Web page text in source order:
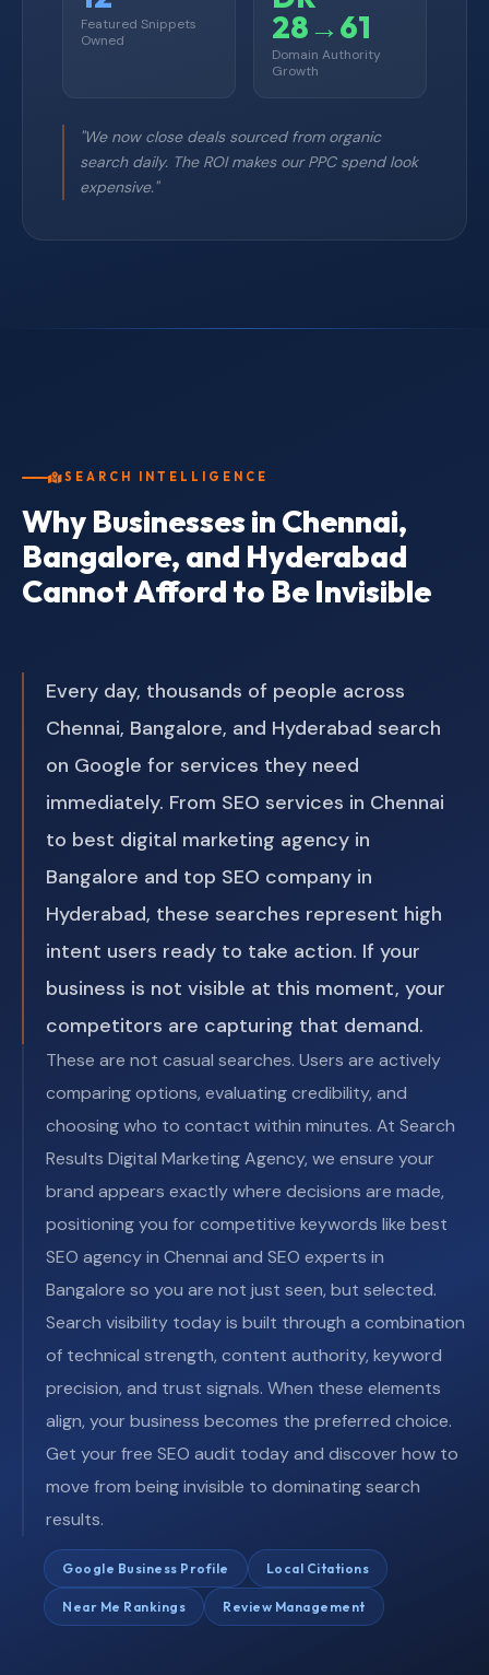
Featured Snippets
Owned
28→61
Domain Authority
Growth
"We now close deals sourced from organic
search daily. The ROI makes our PPC spend look
expensive."
SEARCH INTELLIGENCE
Why Businesses in Chennai,
Bangalore, and Hyderabad
Cannot Afford to Be Invisible
Every day, thousands of people across
Chennai, Bangalore, and Hyderabad search
on Google for services they need
immediately. From SEO services in Chennai
to best digital marketing agency in
Bangalore and top SEO company in
Hyderabad, these searches represent high
intent users ready to take action. If your
business is not visible at this moment, your
competitors are capturing that demand.
These are not casual searches. Users are actively
comparing options, evaluating credibility, and
choosing who to contact within minutes. At Search
Results Digital Marketing Agency, we ensure your
brand appears exactly where decisions are made,
positioning you for competitive keywords like best
SEO agency in Chennai and SEO experts in
Bangalore so you are not just seen, but selected.
Search visibility today is built through a combination
of technical strength, content authority, keyword
precision, and trust signals. When these elements
align, your business becomes the preferred choice.
Get your free SEO audit today and discover how to
move from being invisible to dominating search
results.
Google Business Profile Local Citations
Near Me Rankings Review Management